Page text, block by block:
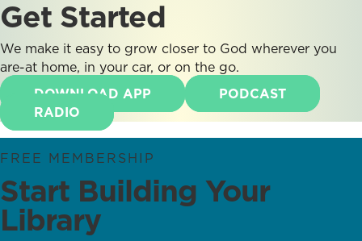
Get Started
We make it easy to grow closer to God wherever you
are-at home, in your car, or on the go.
DOWNLOAD APP
PODCAST
RADIO
FREE MEMBERSHIP
Start Building Your
Library